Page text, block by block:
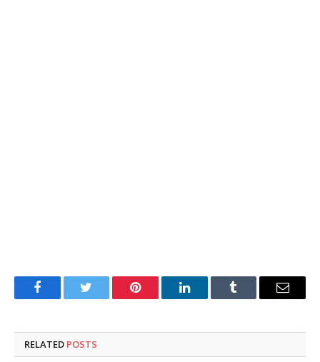
FacebookTwitter Pinterest LinkedInTumblr Email
RELATED POSTS